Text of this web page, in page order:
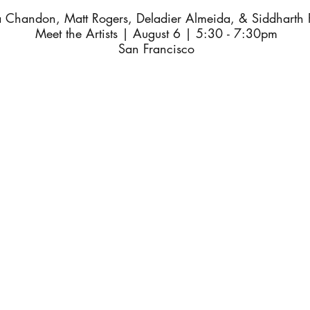
Chandon, Matt Rogers, Deladier Almeida, & Siddharth
Meet the Artists | August 6 | 5:30 - 7:30pm
San Francisco